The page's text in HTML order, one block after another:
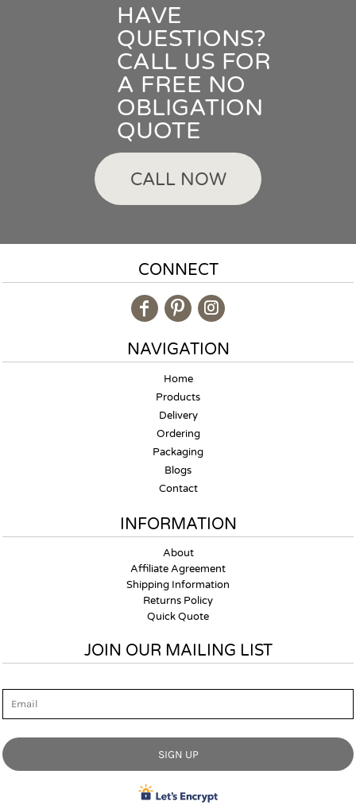
HAVE
QUESTIONS?
CALL US FOR
A FREE NO
OBLIGATION
QUOTE
CALL NOW
CONNECT
NAVIGATION
Home
Products
Delivery
Ordering
Packaging
Blogs
Contact
INFORMATION
About
Affiliate Agreement
Shipping Information
Returns Policy
Quick Quote
JOIN OUR MAILING LIST
SIGN UP